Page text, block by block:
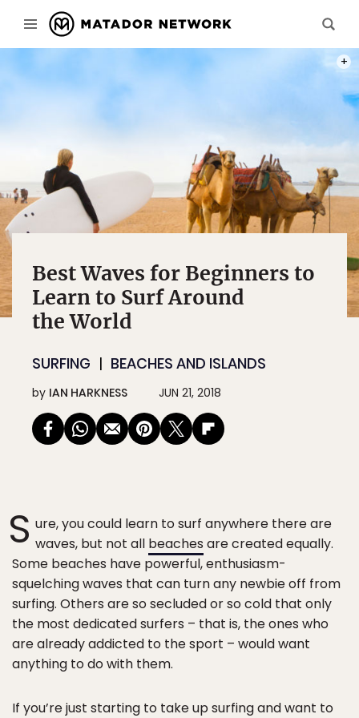
Best Waves for Beginners to
Learn to Surf Around
the World
SURFING BEACHES AND ISLANDS
by IAN HARKNESS JUN 21, 2018
S ure, you could learn to surf anywhere there are
waves, but not all beaches are created equally.
Some beaches have powerful, enthusiasm-
squelching waves that can turn any newbie off from
surfing. Others are so secluded or so cold that only
the most dedicated surfers – that is, the ones who
are already addicted to the sport – would want
anything to do with them.
If you’re just starting to take up surfing and want to